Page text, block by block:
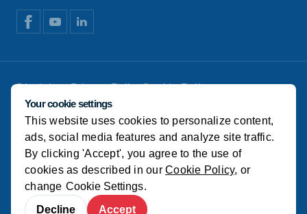
DisclaimerPrivacy PolicyCookie Policy
Manage cookies
© Koudijs
Your cookie settings
This website uses cookies to personalize content,
ads, social media features and analyze site traffic.
By clicking 'Accept', you agree to the use of
cookies as described in our Cookie Policy, or
change Cookie Settings.
Decline
Accept